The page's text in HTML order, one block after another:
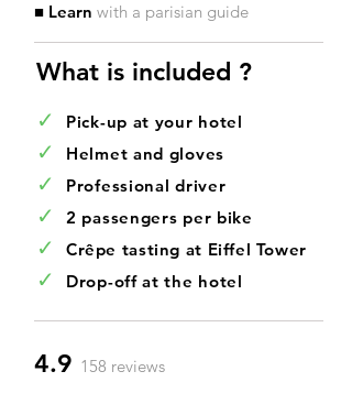
■ Learn with a parisian guide
What is included ?​
✓ Pick-up at your hotel
✓ Helmet and gloves
✓ Professional driver
✓ 2 passengers per bike
✓ Crêpe tasting at Eiffel Tower
✓ Drop-off at the hotel
4.9 158 reviews